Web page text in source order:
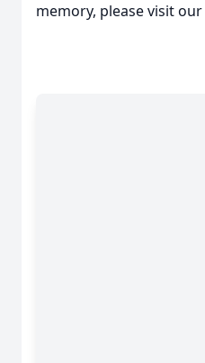
memory, please visit our